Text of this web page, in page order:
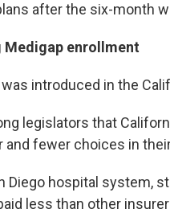
after the six-month
Medigap enrollment
introduced in the
legislators that
fewer choices in
Diego hospital system,
less than other